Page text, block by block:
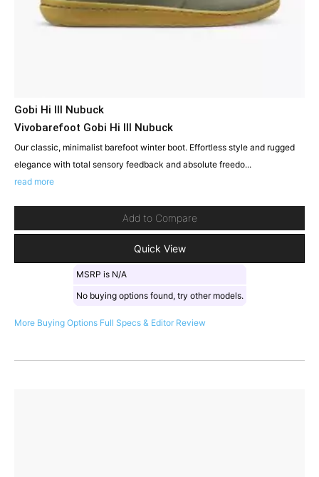
Gobi Hi III Nubuck
Vivobarefoot Gobi Hi III Nubuck
Our classic, minimalist barefoot winter boot. Effortless style and rugged
elegance with total sensory feedback and absolute freedo...
read more
Add to Compare
Quick View
MSRP is N/A
No buying options found, try other models.
More Buying Options Full Specs & Editor Review